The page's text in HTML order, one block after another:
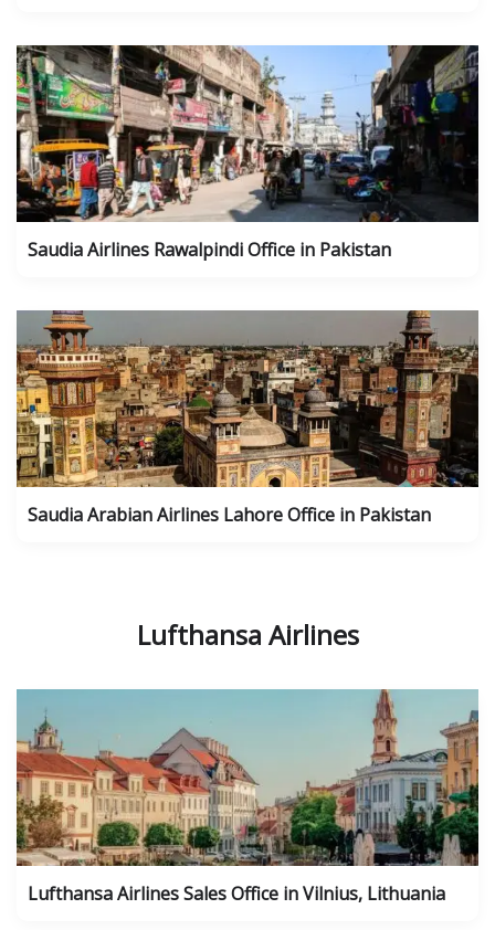
Saudia Airlines Rawalpindi Office in Pakistan
Saudia Arabian Airlines Lahore Office in Pakistan
Lufthansa Airlines
Lufthansa Airlines Sales Office in Vilnius, Lithuania